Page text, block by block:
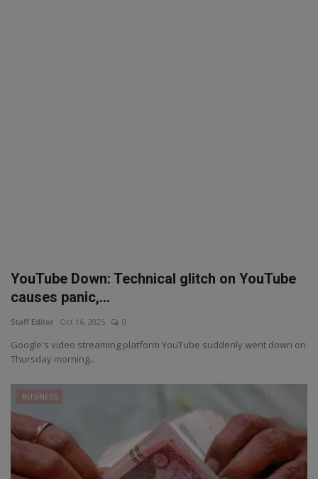
YouTube Down: Technical glitch on YouTube
causes panic,...
Staff Editor Oct 16, 2025 0
Google's video streaming platform YouTube suddenly went down on
Thursday morning...
BUSINESS